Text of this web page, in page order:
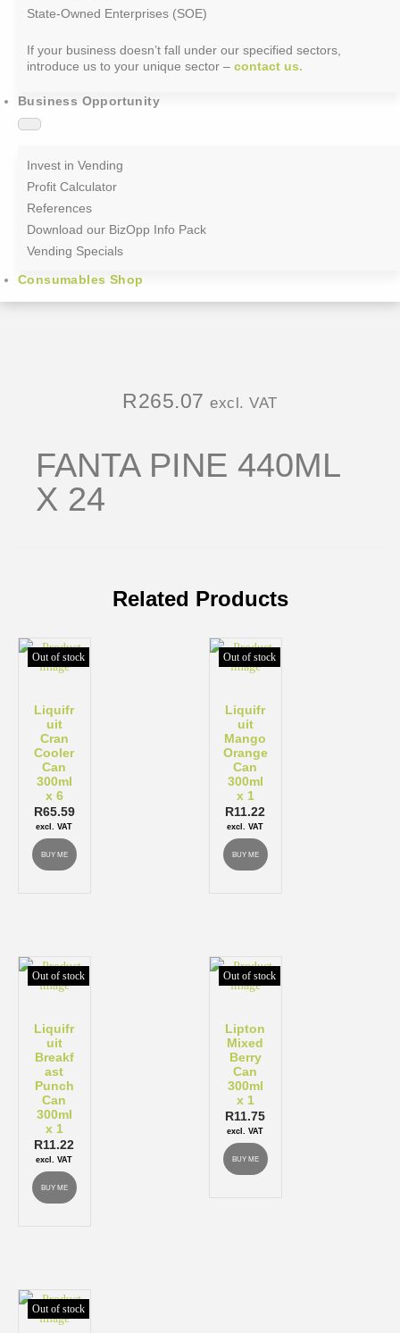
State-Owned Enterprises (SOE)
If your business doesn’t fall under our specified sectors,
introduce us to your unique sector – contact us.
Business Opportunity
Invest in Vending
Profit Calculator
References
Download our BizOpp Info Pack
Vending Specials
Consumables Shop
R265.07 excl. VAT
FANTA PINE 440ML
X 24
Related Products
Out of stock
Liquifr
uit
Cran
Cooler
Can
300ml
x 6
R65.59
excl. VAT
BUY ME
Out of stock
Liquifr
uit
Mango
Orange
Can
300ml
x 1
R11.22
excl. VAT
BUY ME
Out of stock
Liquifr
uit
Breakf
ast
Punch
Can
300ml
x 1
R11.22
excl. VAT
BUY ME
Out of stock
Lipton
Mixed
Berry
Can
300ml
x 1
R11.75
excl. VAT
BUY ME
Out of stock